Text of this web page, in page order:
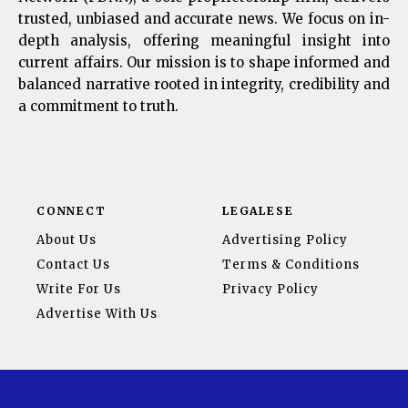
trusted, unbiased and accurate news. We focus on in-
depth analysis, offering meaningful insight into
current affairs. Our mission is to shape informed and
balanced narrative rooted in integrity, credibility and
a commitment to truth.
CONNECT
About Us
Contact Us
Write For Us
Advertise With Us
LEGALESE
Advertising Policy
Terms & Conditions
Privacy Policy